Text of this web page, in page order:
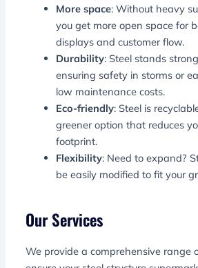
More space: Without heavy
you get more open space for
displays and customer flow.
Durability: Steel stands
ensuring safety in storms or
low maintenance costs.
Eco-friendly: Steel is
greener option that reduces
footprint.
Flexibility: Need to expand?
be easily modified to fit your
Our Services
We provide a comprehensive range